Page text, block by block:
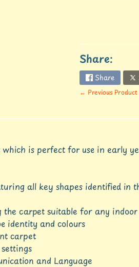
Share:
Share
← Previous Product
is perfect for use in early
all key shapes identified in
carpet suitable for any
identity and colours
carpet
and Language